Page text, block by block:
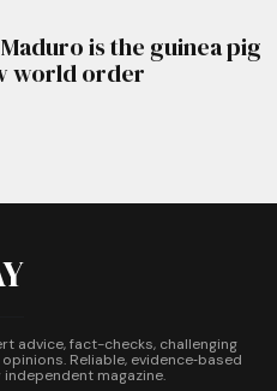
is the guinea pig
world order
advice, fact-checks, challenging
Reliable, evidence‑based
magazine.